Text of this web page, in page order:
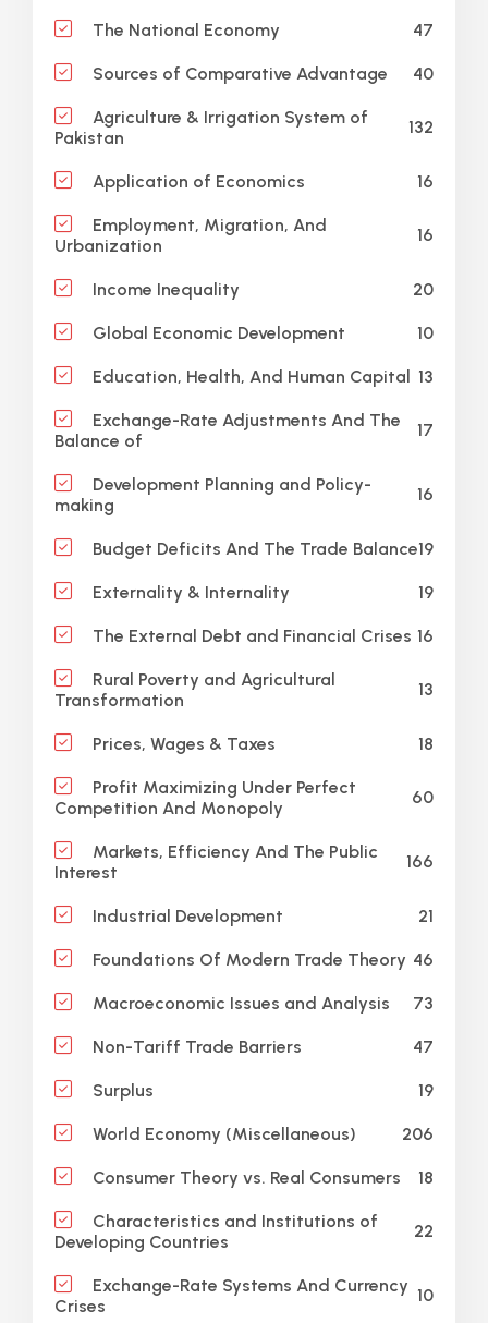
The National Economy 47
Sources of Comparative Advantage 40
Agriculture & Irrigation System of
Pakistan
132
Application of Economics 16
Employment, Migration, And
Urbanization
16
Income Inequality 20
Global Economic Development 10
Education, Health, And Human Capital 13
Exchange-Rate Adjustments And The
Balance of
17
Development Planning and Policy-
making
16
Budget Deficits And The Trade Balance19
Externality & Internality 19
The External Debt and Financial Crises 16
Rural Poverty and Agricultural
Transformation
13
Prices, Wages & Taxes 18
Profit Maximizing Under Perfect
Competition And Monopoly
60
Markets, Efficiency And The Public
Interest
166
Industrial Development 21
Foundations Of Modern Trade Theory 46
Macroeconomic Issues and Analysis 73
Non-Tariff Trade Barriers 47
Surplus 19
World Economy (Miscellaneous) 206
Consumer Theory vs. Real Consumers 18
Characteristics and Institutions of
Developing Countries
22
Exchange-Rate Systems And Currency
Crises
10